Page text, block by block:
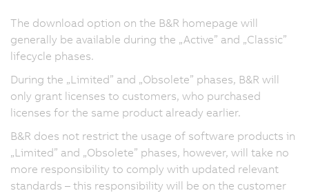
The download option on the B&R homepage will
generally be available during the „Active” and „Classic”
lifecycle phases.
During the „Limited” and „Obsolete” phases, B&R will
only grant licenses to customers, who purchased
licenses for the same product already earlier.
B&R does not restrict the usage of software products in
„Limited” and „Obsolete” phases, however, will take no
more responsibility to comply with updated relevant
standards – this responsibility will be on the customer